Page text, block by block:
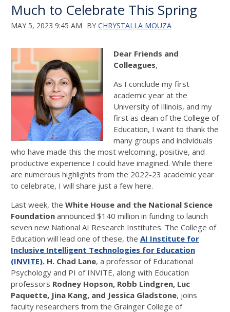
Much to Celebrate This Spring
MAY 5, 2023 9:45 AM BY CHRYSTALLA MOUZA
Dear Friends and
Colleagues,
As I conclude my first
academic year at the
University of Illinois, and my
first as dean of the College of
Education, I want to thank the
many groups and individuals
who have made this the most welcoming, positive, and
productive experience I could have imagined. While there
are numerous highlights from the 2022-23 academic year
to celebrate, I will share just a few here.
Last week, the White House and the National Science
Foundation announced $140 million in funding to launch
seven new National AI Research Institutes. The College of
Education will lead one of these, the AI Institute for
Inclusive Intelligent Technologies for Education
(INVITE). H. Chad Lane, a professor of Educational
Psychology and PI of INVITE, along with Education
professors Rodney Hopson, Robb Lindgren, Luc
Paquette, Jina Kang, and Jessica Gladstone, joins
faculty researchers from the Grainger College of